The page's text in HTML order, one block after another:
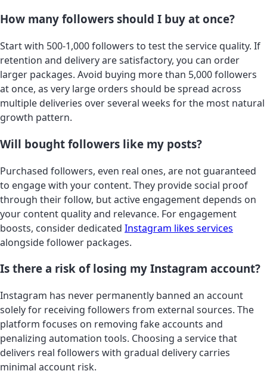
How many followers should I buy at once?
Start with 500-1,000 followers to test the service quality. If
retention and delivery are satisfactory, you can order
larger packages. Avoid buying more than 5,000 followers
at once, as very large orders should be spread across
multiple deliveries over several weeks for the most natural
growth pattern.
Will bought followers like my posts?
Purchased followers, even real ones, are not guaranteed
to engage with your content. They provide social proof
through their follow, but active engagement depends on
your content quality and relevance. For engagement
boosts, consider dedicated Instagram likes services
alongside follower packages.
Is there a risk of losing my Instagram account?
Instagram has never permanently banned an account
solely for receiving followers from external sources. The
platform focuses on removing fake accounts and
penalizing automation tools. Choosing a service that
delivers real followers with gradual delivery carries
minimal account risk.